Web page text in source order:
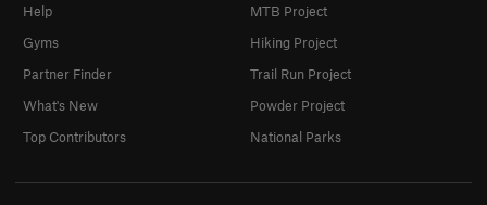
Help
Gyms
Partner Finder
What's New
Top Contributors
MTB Project
Hiking Project
Trail Run Project
Powder Project
National Parks